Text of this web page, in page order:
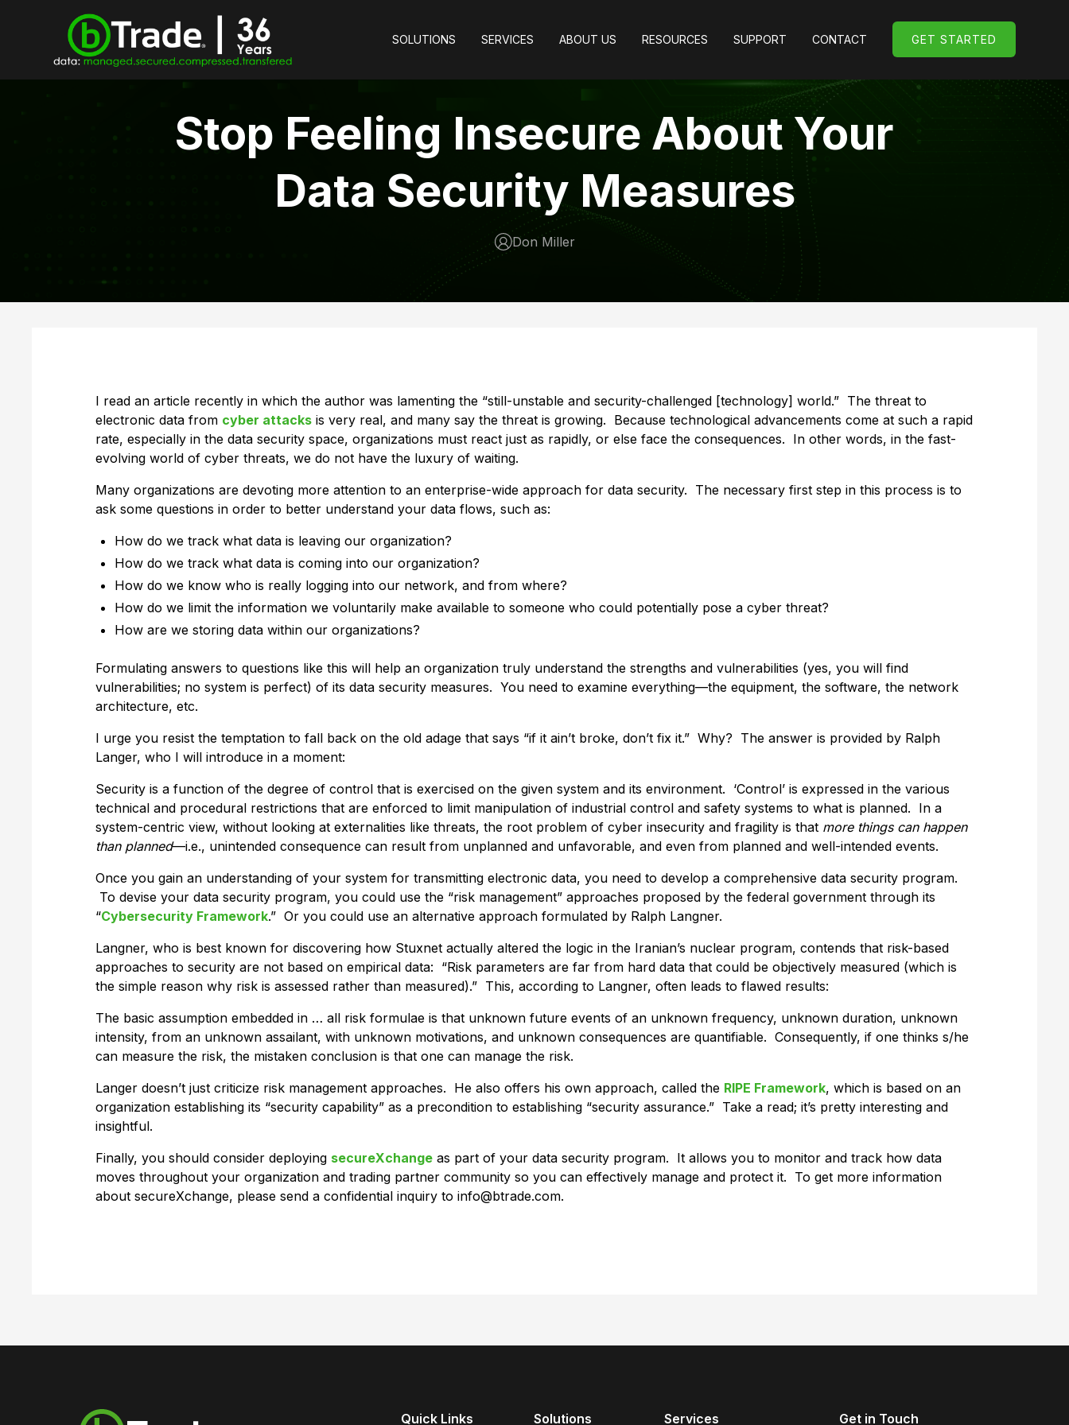
SOLUTIONS SERVICES ABOUT US RESOURCES SUPPORT CONTACT
GET STARTED
GET STARTED
Stop Feeling Insecure About Your
Data Security Measures
Don Miller
I read an article recently in which the author was lamenting the “still-unstable and security-challenged [technology] world.” The threat to
electronic data from cyber attacks is very real, and many say the threat is growing. Because technological advancements come at such a rapid
rate, especially in the data security space, organizations must react just as rapidly, or else face the consequences. In other words, in the fast-
evolving world of cyber threats, we do not have the luxury of waiting.
Many organizations are devoting more attention to an enterprise-wide approach for data security. The necessary first step in this process is to
ask some questions in order to better understand your data flows, such as:
How do we track what data is leaving our organization?
How do we track what data is coming into our organization?
How do we know who is really logging into our network, and from where?
How do we limit the information we voluntarily make available to someone who could potentially pose a cyber threat?
How are we storing data within our organizations?
Formulating answers to questions like this will help an organization truly understand the strengths and vulnerabilities (yes, you will find
vulnerabilities; no system is perfect) of its data security measures. You need to examine everything—the equipment, the software, the network
architecture, etc.
I urge you resist the temptation to fall back on the old adage that says “if it ain’t broke, don’t fix it.” Why? The answer is provided by Ralph
Langer, who I will introduce in a moment:
Security is a function of the degree of control that is exercised on the given system and its environment. ‘Control’ is expressed in the various
technical and procedural restrictions that are enforced to limit manipulation of industrial control and safety systems to what is planned. In a
system-centric view, without looking at externalities like threats, the root problem of cyber insecurity and fragility is that more things can happen
than planned—i.e., unintended consequence can result from unplanned and unfavorable, and even from planned and well-intended events.
Once you gain an understanding of your system for transmitting electronic data, you need to develop a comprehensive data security program.
To devise your data security program, you could use the “risk management” approaches proposed by the federal government through its
“Cybersecurity Framework.” Or you could use an alternative approach formulated by Ralph Langner.
Langner, who is best known for discovering how Stuxnet actually altered the logic in the Iranian’s nuclear program, contends that risk-based
approaches to security are not based on empirical data: “Risk parameters are far from hard data that could be objectively measured (which is
the simple reason why risk is assessed rather than measured).” This, according to Langner, often leads to flawed results:
The basic assumption embedded in … all risk formulae is that unknown future events of an unknown frequency, unknown duration, unknown
intensity, from an unknown assailant, with unknown motivations, and unknown consequences are quantifiable. Consequently, if one thinks s/he
can measure the risk, the mistaken conclusion is that one can manage the risk.
Langer doesn’t just criticize risk management approaches. He also offers his own approach, called the RIPE Framework, which is based on an
organization establishing its “security capability” as a precondition to establishing “security assurance.” Take a read; it’s pretty interesting and
insightful.
Finally, you should consider deploying secureXchange as part of your data security program. It allows you to monitor and track how data
moves throughout your organization and trading partner community so you can effectively manage and protect it. To get more information
about secureXchange, please send a confidential inquiry to info@btrade.com.
Quick Links Solutions Services Get in Touch